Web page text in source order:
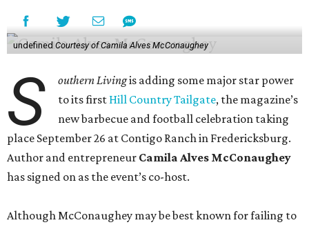
undefined Courtesy of Camila Alves McConaughey
S outhern Livingis adding some major star power
to its first Hill Country Tailgate, the magazine’s
new barbecue and football celebration taking
place September 26 at Contigo Ranch in Fredericksburg.
Author and entrepreneur Camila Alves McConaughey
has signed on as the event’s co-host.
Although McConaughey may be best known for failing to